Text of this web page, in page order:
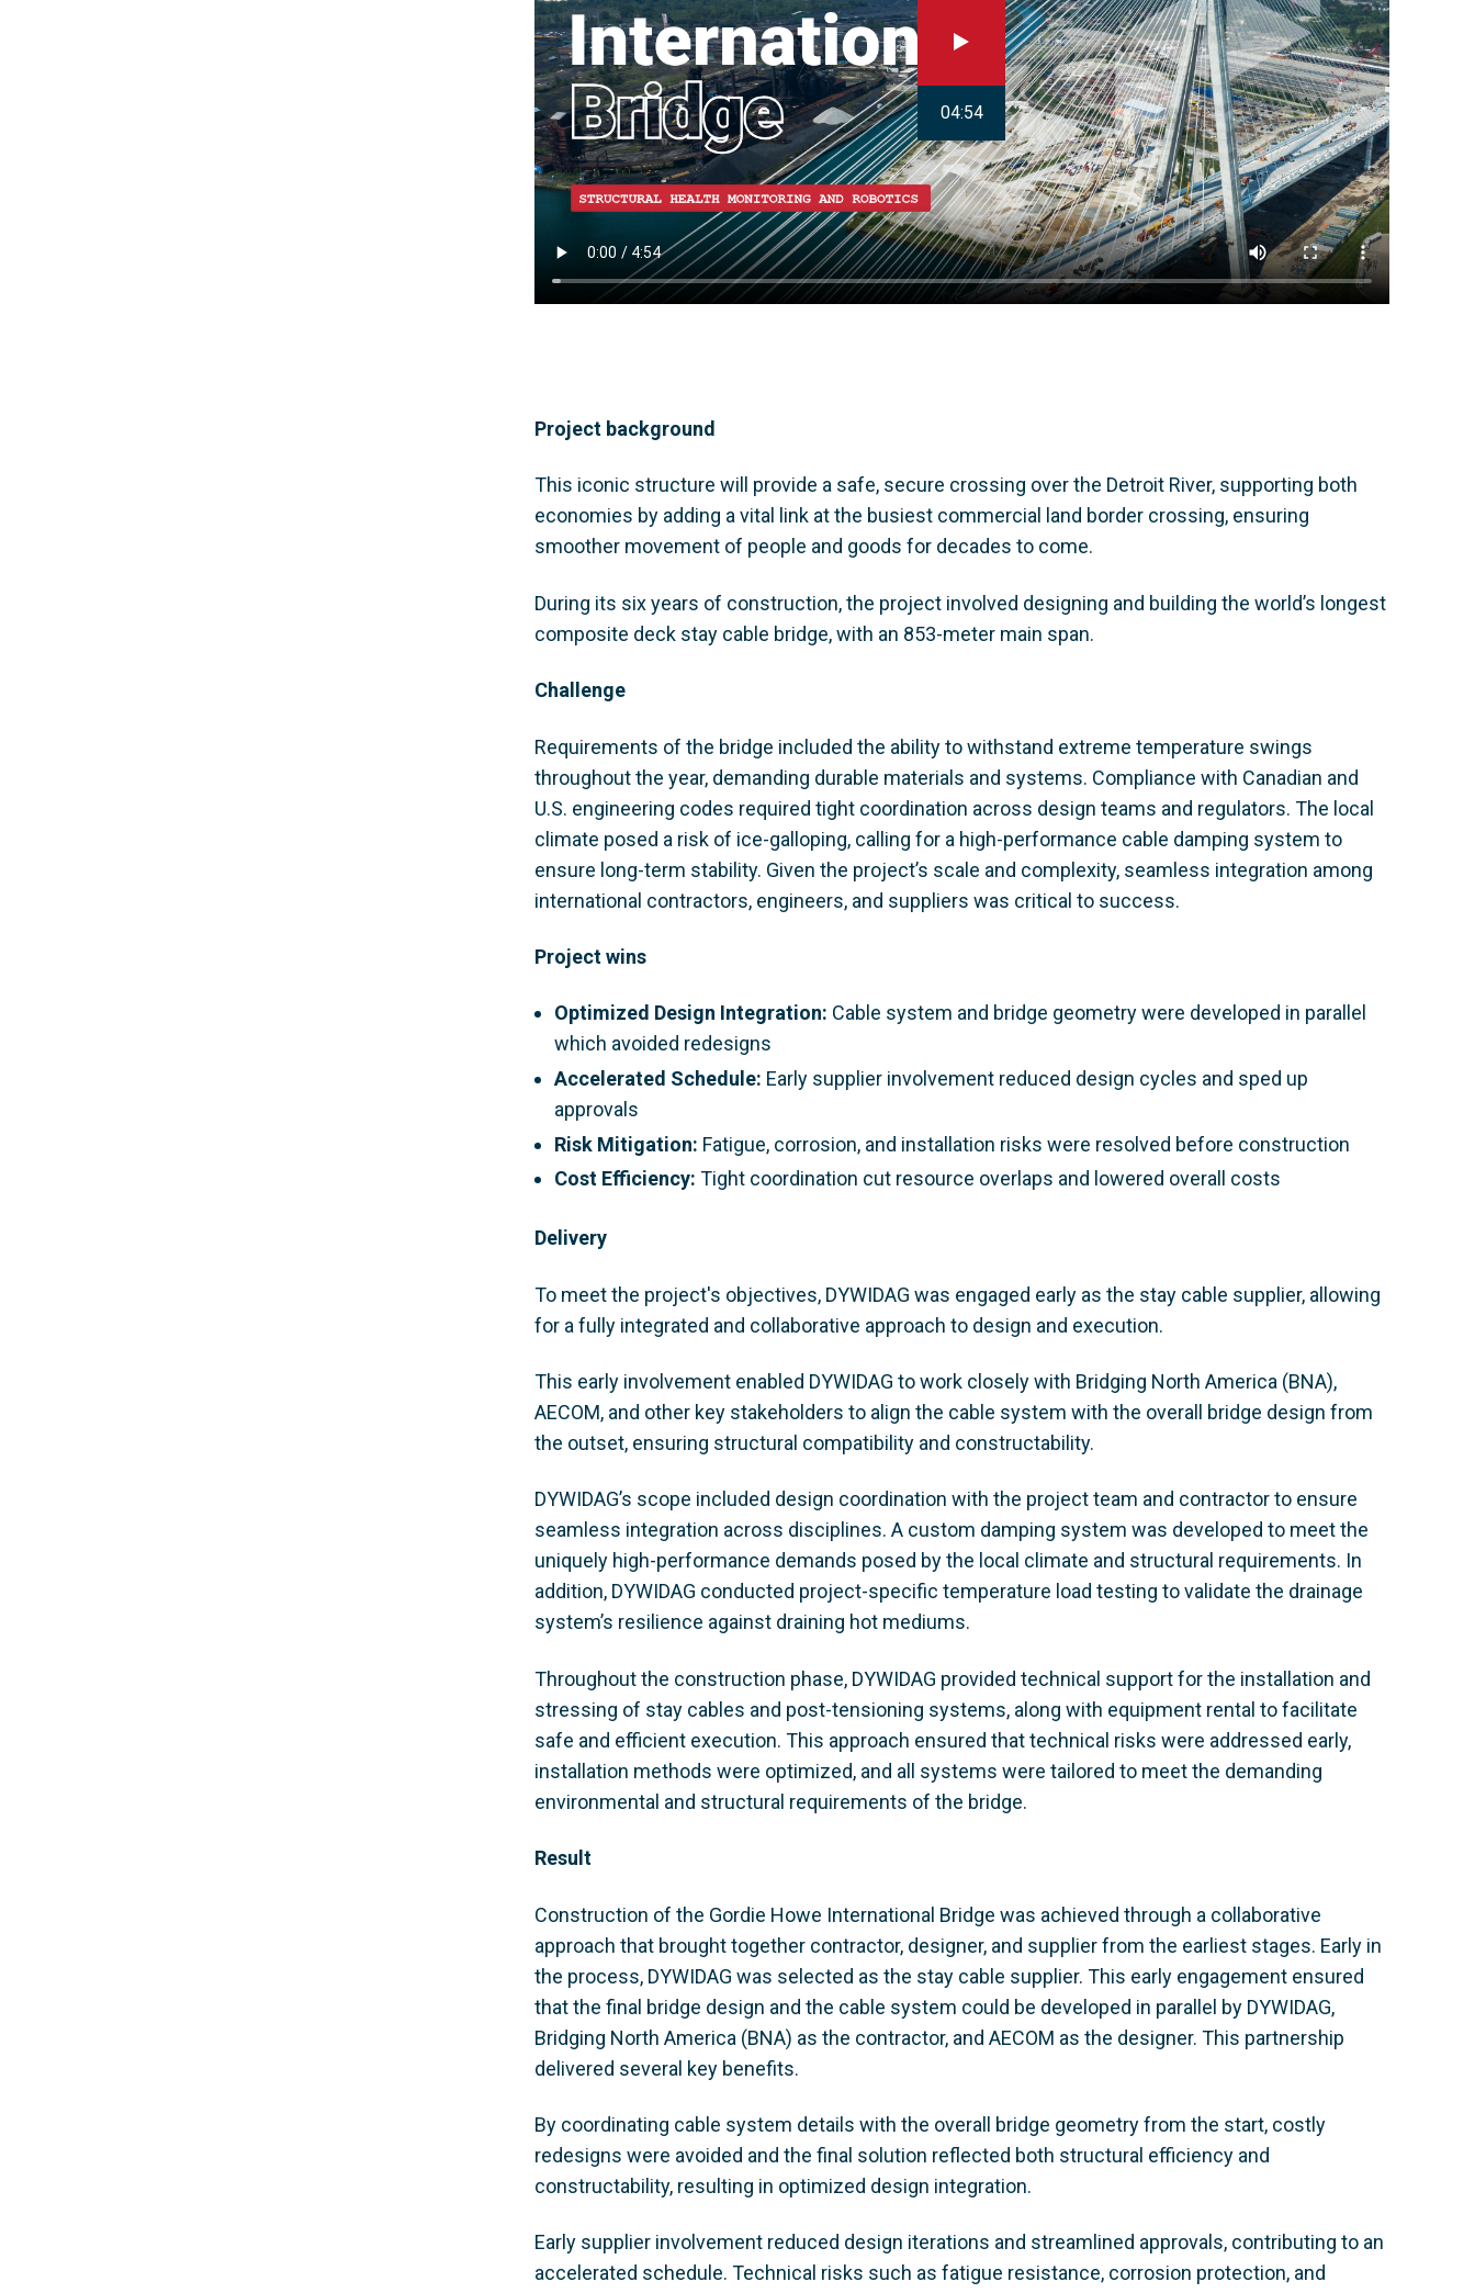
04:54
Project background
This iconic structure will provide a safe, secure crossing over the Detroit River, supporting both
economies by adding a vital link at the busiest commercial land border crossing, ensuring
smoother movement of people and goods for decades to come.
During its six years of construction, the project involved designing and building the world’s longest
composite deck stay cable bridge, with an 853-meter main span.
Challenge
Requirements of the bridge included the ability to withstand extreme temperature swings
throughout the year, demanding durable materials and systems. Compliance with Canadian and
U.S. engineering codes required tight coordination across design teams and regulators. The local
climate posed a risk of ice-galloping, calling for a high-performance cable damping system to
ensure long-term stability. Given the project’s scale and complexity, seamless integration among
international contractors, engineers, and suppliers was critical to success.
Project wins
Optimized Design Integration: Cable system and bridge geometry were developed in parallel
which avoided redesigns
Accelerated Schedule: Early supplier involvement reduced design cycles and sped up
approvals
Risk Mitigation: Fatigue, corrosion, and installation risks were resolved before construction
Cost Efficiency: Tight coordination cut resource overlaps and lowered overall costs
Delivery
To meet the project's objectives, DYWIDAG was engaged early as the stay cable supplier, allowing
for a fully integrated and collaborative approach to design and execution.
This early involvement enabled DYWIDAG to work closely with Bridging North America (BNA),
AECOM, and other key stakeholders to align the cable system with the overall bridge design from
the outset, ensuring structural compatibility and constructability.
DYWIDAG’s scope included design coordination with the project team and contractor to ensure
seamless integration across disciplines. A custom damping system was developed to meet the
uniquely high-performance demands posed by the local climate and structural requirements. In
addition, DYWIDAG conducted project-specific temperature load testing to validate the drainage
system’s resilience against draining hot mediums.
Throughout the construction phase, DYWIDAG provided technical support for the installation and
stressing of stay cables and post-tensioning systems, along with equipment rental to facilitate
safe and efficient execution. This approach ensured that technical risks were addressed early,
installation methods were optimized, and all systems were tailored to meet the demanding
environmental and structural requirements of the bridge.
Result
Construction of the Gordie Howe International Bridge was achieved through a collaborative
approach that brought together contractor, designer, and supplier from the earliest stages. Early in
the process, DYWIDAG was selected as the stay cable supplier. This early engagement ensured
that the final bridge design and the cable system could be developed in parallel by DYWIDAG,
Bridging North America (BNA) as the contractor, and AECOM as the designer. This partnership
delivered several key benefits.
By coordinating cable system details with the overall bridge geometry from the start, costly
redesigns were avoided and the final solution reflected both structural efficiency and
constructability, resulting in optimized design integration.
Early supplier involvement reduced design iterations and streamlined approvals, contributing to an
accelerated schedule. Technical risks such as fatigue resistance, corrosion protection, and